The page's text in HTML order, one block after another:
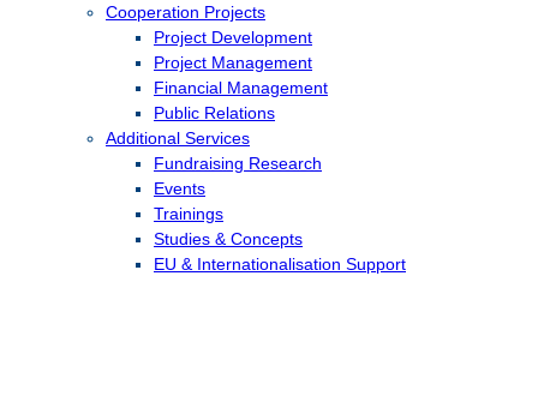
Cooperation Projects
Project Development
Project Management
Financial Management
Public Relations
Additional Services
Fundraising Research
Events
Trainings
Studies & Concepts
EU & Internationalisation Support